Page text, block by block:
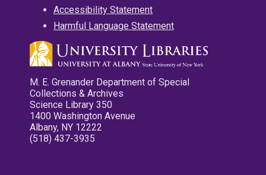
Accessibility Statement
Harmful Language Statement
M. E. Grenander Department of Special
Collections & Archives
Science Library 350
1400 Washington Avenue
Albany, NY 12222
(518) 437-3935